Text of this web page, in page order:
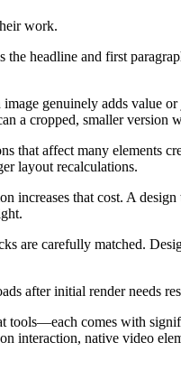
work.
headline and first
genuinely adds value
a cropped, smaller version
that affect many elements
layout recalculations.
increases that cost. A
are carefully matched.
after initial render needs
tools—each comes with
interaction, native video